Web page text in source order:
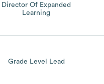
Director Of Expanded
Learning
Grade Level Lead